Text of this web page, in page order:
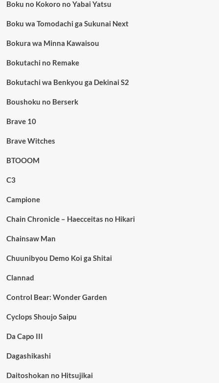
Boku no Kokoro no Yabai Yatsu
Boku wa Tomodachi ga Sukunai Next
Bokura wa Minna Kawaisou
Bokutachi no Remake
Bokutachi wa Benkyou ga Dekinai S2
Boushoku no Berserk
Brave 10
Brave Witches
BTOOOM
C3
Campione
Chain Chronicle – Haecceitas no Hikari
Chainsaw Man
Chuunibyou Demo Koi ga Shitai
Clannad
Control Bear: Wonder Garden
Cyclops Shoujo Saipu
Da Capo III
Dagashikashi
Daitoshokan no Hitsujikai